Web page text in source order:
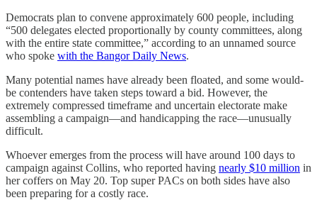
Democrats plan to convene approximately 600 people, including
“500 delegates elected proportionally by county committees, along
with the entire state committee,” according to an unnamed source
who spoke with the Bangor Daily News.
Many potential names have already been floated, and some would-
be contenders have taken steps toward a bid. However, the
extremely compressed timeframe and uncertain electorate make
assembling a campaign—and handicapping the race—unusually
difficult.
Whoever emerges from the process will have around 100 days to
campaign against Collins, who reported having nearly $10 million in
her coffers on May 20. Top super PACs on both sides have also
been preparing for a costly race.